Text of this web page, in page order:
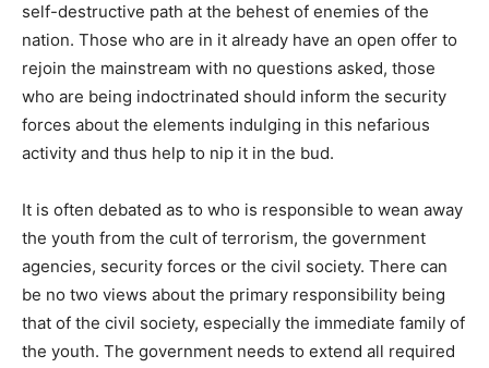
self-destructive path at the behest of enemies of the
nation. Those who are in it already have an open offer to
rejoin the mainstream with no questions asked, those
who are being indoctrinated should inform the security
forces about the elements indulging in this nefarious
activity and thus help to nip it in the bud.
It is often debated as to who is responsible to wean away
the youth from the cult of terrorism, the government
agencies, security forces or the civil society. There can
be no two views about the primary responsibility being
that of the civil society, especially the immediate family of
the youth. The government needs to extend all required